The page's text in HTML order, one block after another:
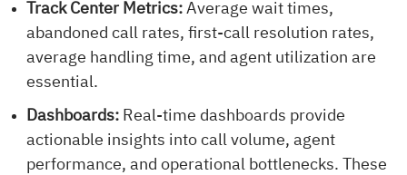
Track Center Metrics: Average wait times,
abandoned call rates, first-call resolution rates,
average handling time, and agent utilization are
essential.
Dashboards: Real-time dashboards provide
actionable insights into call volume, agent
performance, and operational bottlenecks. These